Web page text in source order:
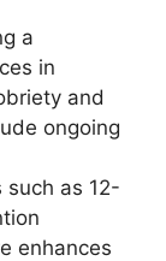
a
in
and
ongoing
such as 12-
enhances